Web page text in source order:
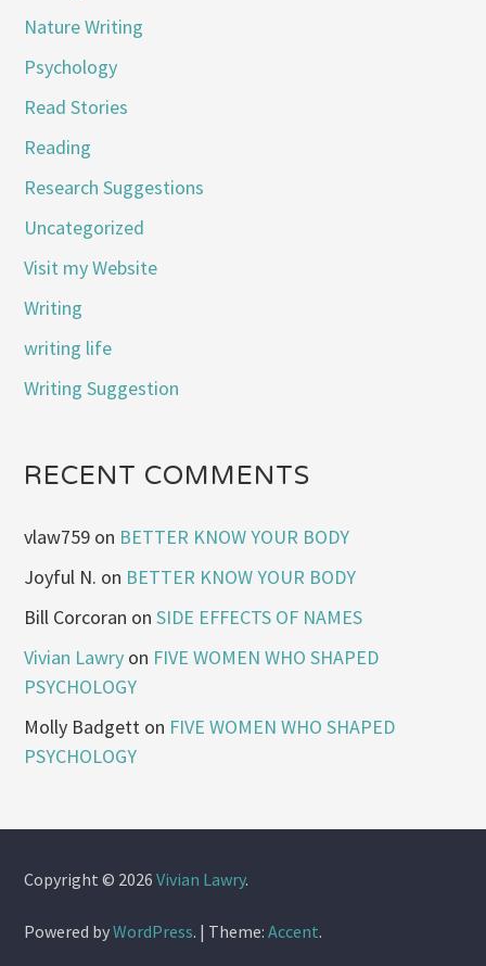
Nature Writing
Psychology
Read Stories
Reading
Research Suggestions
Uncategorized
Visit my Website
Writing
writing life
Writing Suggestion
RECENT COMMENTS
vlaw759 on BETTER KNOW YOUR BODY
Joyful N. on BETTER KNOW YOUR BODY
Bill Corcoran onSIDE EFFECTS OF NAMES
Vivian Lawry on FIVE WOMEN WHO SHAPED
PSYCHOLOGY
Molly Badgett on FIVE WOMEN WHO SHAPED
PSYCHOLOGY
Copyright © 2026Vivian Lawry.
Powered byWordPress. | Theme:Accent.